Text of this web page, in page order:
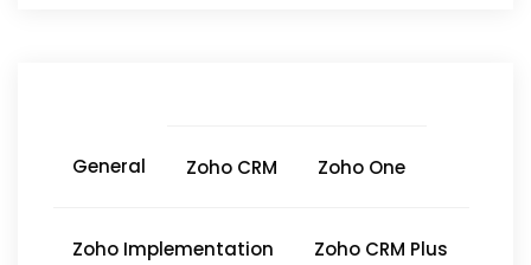
General Zoho CRM Zoho One
Zoho Implementation Zoho CRM Plus